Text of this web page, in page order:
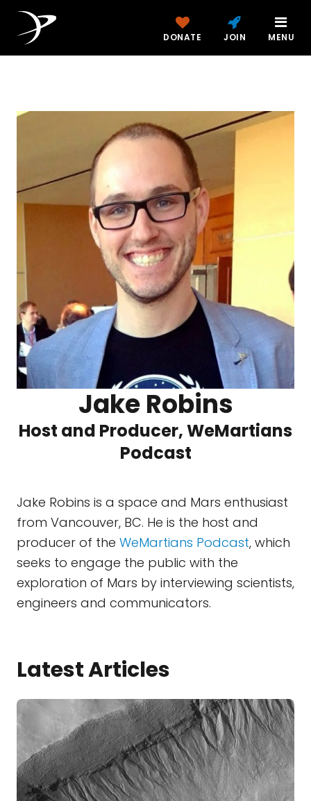
DONATE JOIN MENU
Jake Robins
Host and Producer, WeMartians
Podcast
Jake Robins is a space and Mars enthusiast
from Vancouver, BC. He is the host and
producer of the WeMartians Podcast, which
seeks to engage the public with the
exploration of Mars by interviewing scientists,
engineers and communicators.
Latest Articles